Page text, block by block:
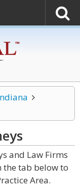
and Law Firms
the tab below to
Area.